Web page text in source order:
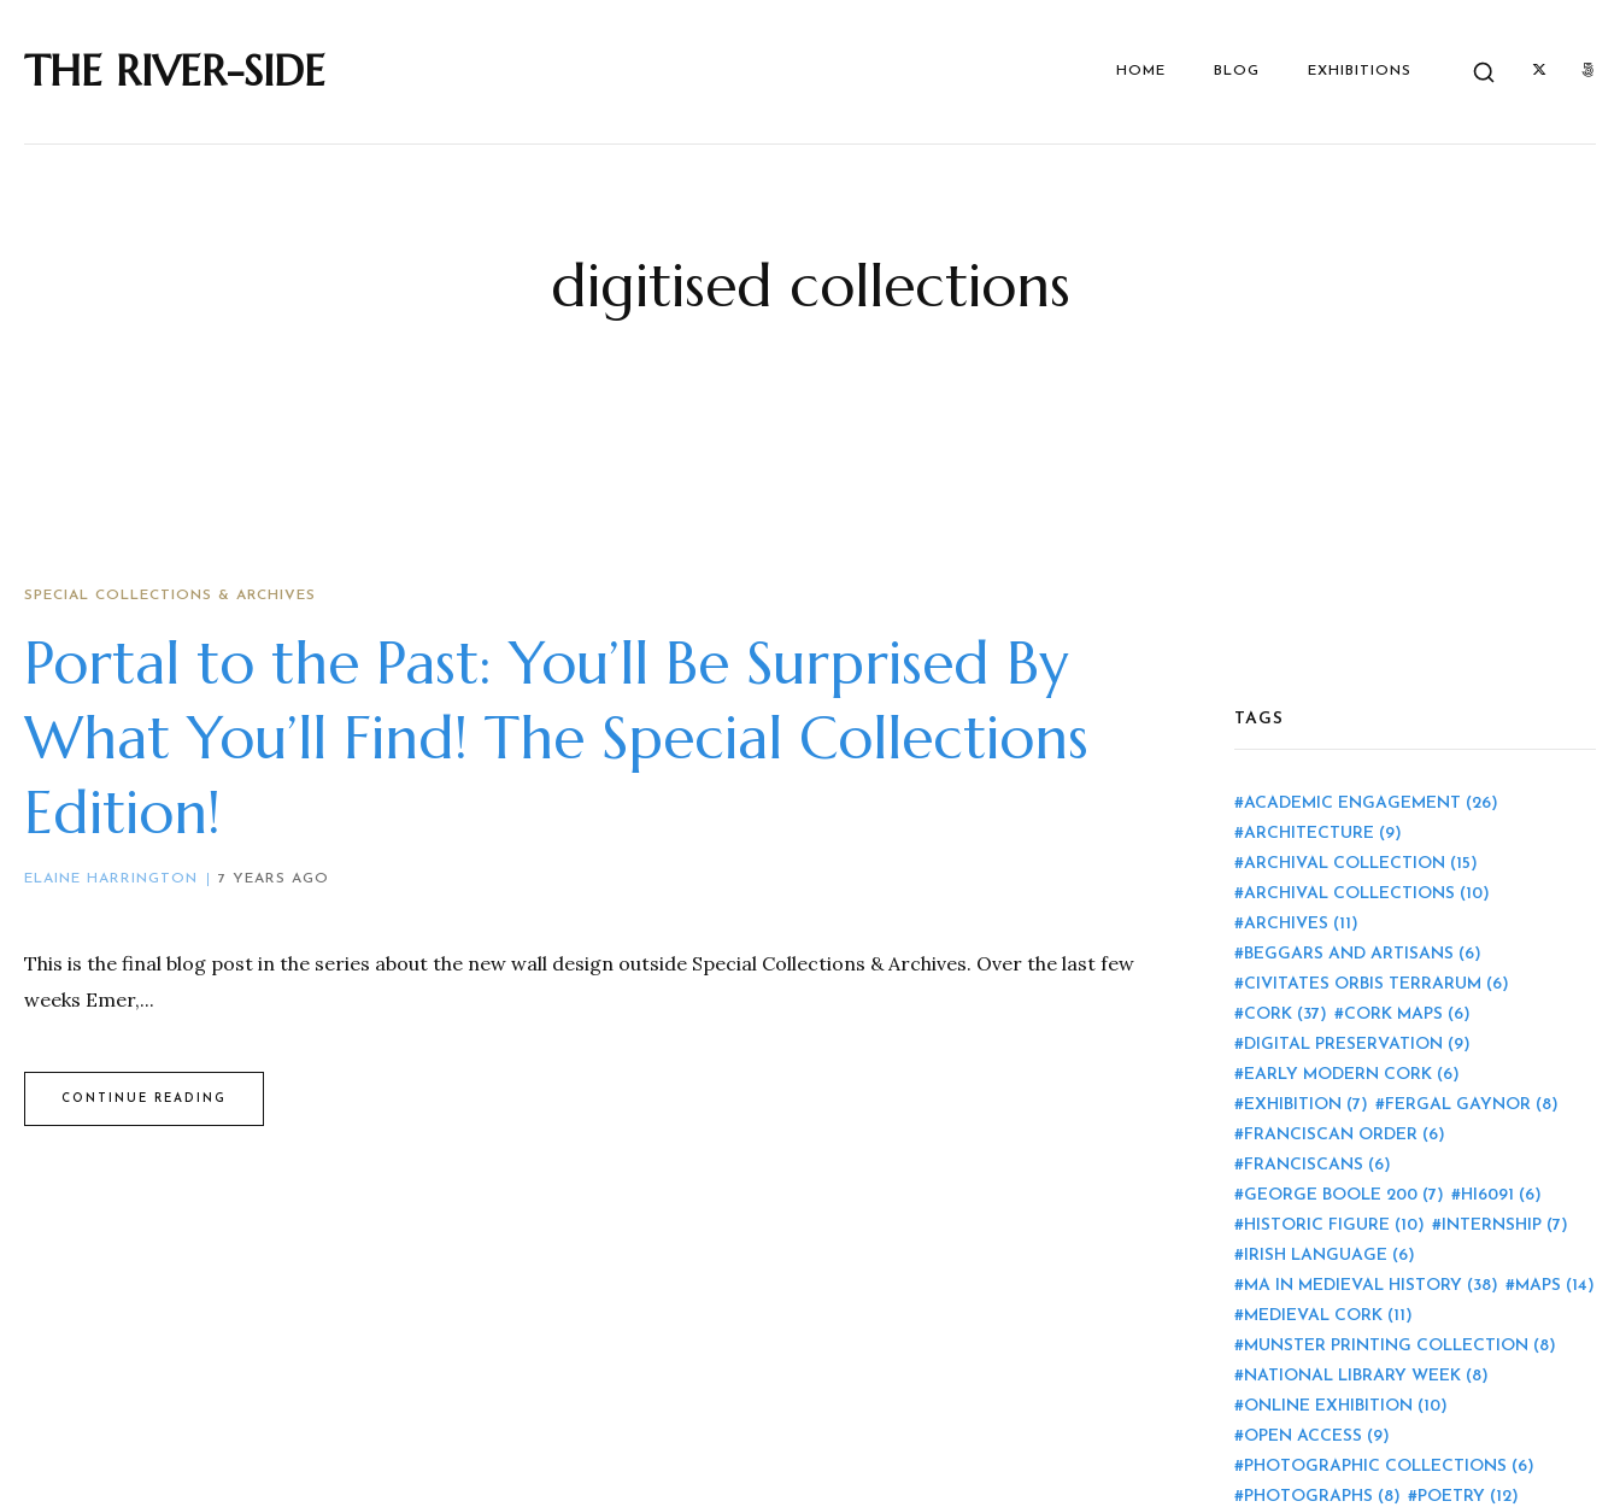
THE RIVER-SIDE HOME BLOG EXHIBITIONS
digitised collections
SPECIAL COLLECTIONS & ARCHIVES
Portal to the Past: You’ll Be Surprised By
What You’ll Find! The Special Collections
Edition!
ELAINE HARRINGTON 7 YEARS AGO
This is the final blog post in the series about the new wall design outside Special Collections & Archives. Over the last few
weeks Emer,...
CONTINUE READING
TAGS
ACADEMIC ENGAGEMENT (26)
ARCHITECTURE (9)
ARCHIVAL COLLECTION (15)
ARCHIVAL COLLECTIONS (10)
ARCHIVES (11)
BEGGARS AND ARTISANS (6)
CIVITATES ORBIS TERRARUM (6)
CORK (37) CORK MAPS (6)
DIGITAL PRESERVATION (9)
EARLY MODERN CORK (6)
EXHIBITION (7) FERGAL GAYNOR (8)
FRANCISCAN ORDER (6)
FRANCISCANS (6)
GEORGE BOOLE 200 (7) HI6091 (6)
HISTORIC FIGURE (10) INTERNSHIP (7)
IRISH LANGUAGE (6)
MA IN MEDIEVAL HISTORY (38) MAPS (14)
MEDIEVAL CORK (11)
MUNSTER PRINTING COLLECTION (8)
NATIONAL LIBRARY WEEK (8)
ONLINE EXHIBITION (10)
OPEN ACCESS (9)
PHOTOGRAPHIC COLLECTIONS (6)
PHOTOGRAPHS (8) POETRY (12)